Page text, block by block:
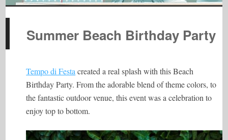
Summer Beach Birthday Party
Tempo di Festa created a real splash with this Beach
Birthday Party. From the adorable blend of theme colors, to
the fantastic outdoor venue, this event was a celebration to
enjoy top to bottom.